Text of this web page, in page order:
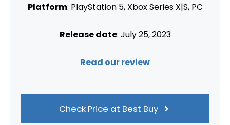
Platform: PlayStation 5, Xbox Series X|S, PC
Release date: July 25, 2023
Read our review
Check Price at Best Buy